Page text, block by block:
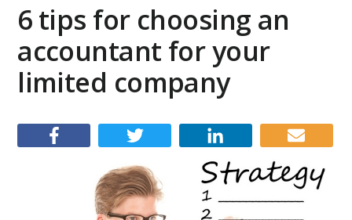
6 tips for choosing an
accountant for your
limited company